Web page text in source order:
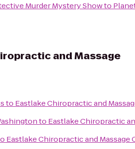
Murder Mystery Showto
and Massage
to Eastlake Chiropractic and
to Eastlake Chiropractic
Eastlake Chiropractic and Massage